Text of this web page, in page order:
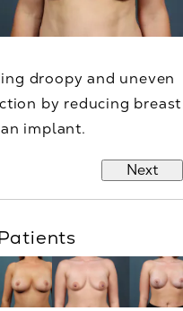
droopy and uneven
by reducing breast
implant.
Next